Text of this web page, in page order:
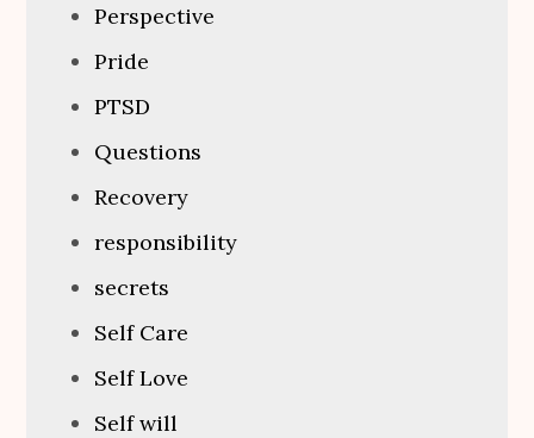
Perspective
Pride
PTSD
Questions
Recovery
responsibility
secrets
Self Care
Self Love
Self will